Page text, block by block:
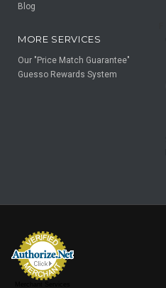
Blog
MORE SERVICES
Our "Price Match Guarantee"
Guesso Rewards System